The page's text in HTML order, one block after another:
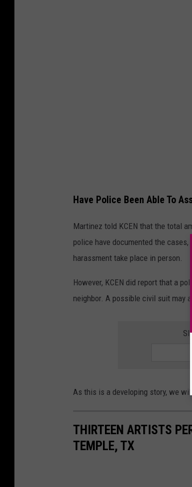
Have Police Been Able To
Martinez told KCEN that the total
police have documented the
harassment take place in person.
However, KCEN did report that a
neighbor. A possible civil suit may
As this is a developing story, we
THIRTEEN ARTISTS
TEMPLE, TX